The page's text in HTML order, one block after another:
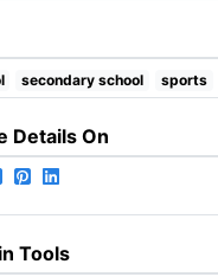
secondary school sports
Details On
Tools